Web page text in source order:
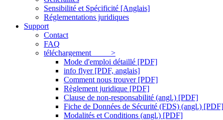
Sensibilité et Spécificité [Anglais]
Réglementations juridiques
Support
Contact
FAQ
téléchargement >
Mode d'emploi détaillé [PDF]
info flyer [PDF, anglais]
Comment nous trouver [PDF]
Règlement juridique [PDF]
Clause de non-responsabilité (angl.) [PDF]
Fiche de Données de Sécurité (FDS) (angl.) [PDF]
Modalités et Conditions (angl.) [PDF]